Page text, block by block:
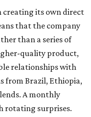
creating its own direct
that the company
than a series of
quality product,
relationships with
from Brazil, Ethiopia,
A monthly
rotating surprises.